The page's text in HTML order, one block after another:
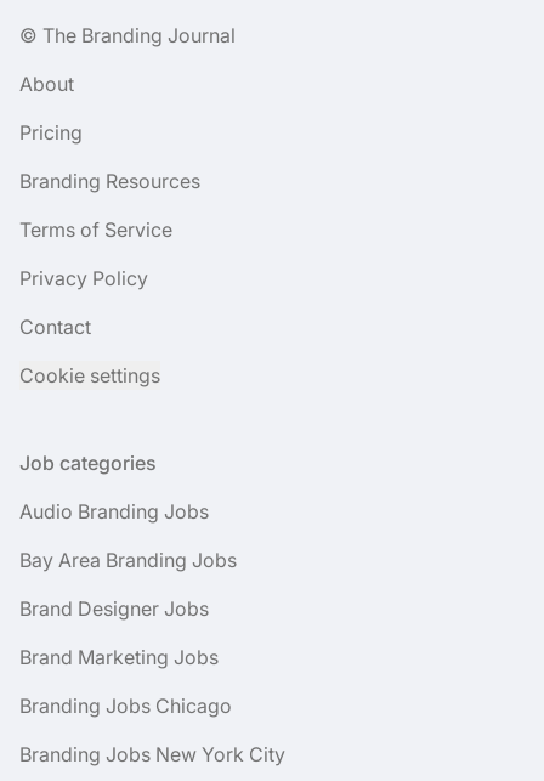
© The Branding Journal
About
Pricing
Branding Resources
Terms of Service
Privacy Policy
Contact
Cookie settings
Job categories
Audio Branding Jobs
Bay Area Branding Jobs
Brand Designer Jobs
Brand Marketing Jobs
Branding Jobs Chicago
Branding Jobs New York City